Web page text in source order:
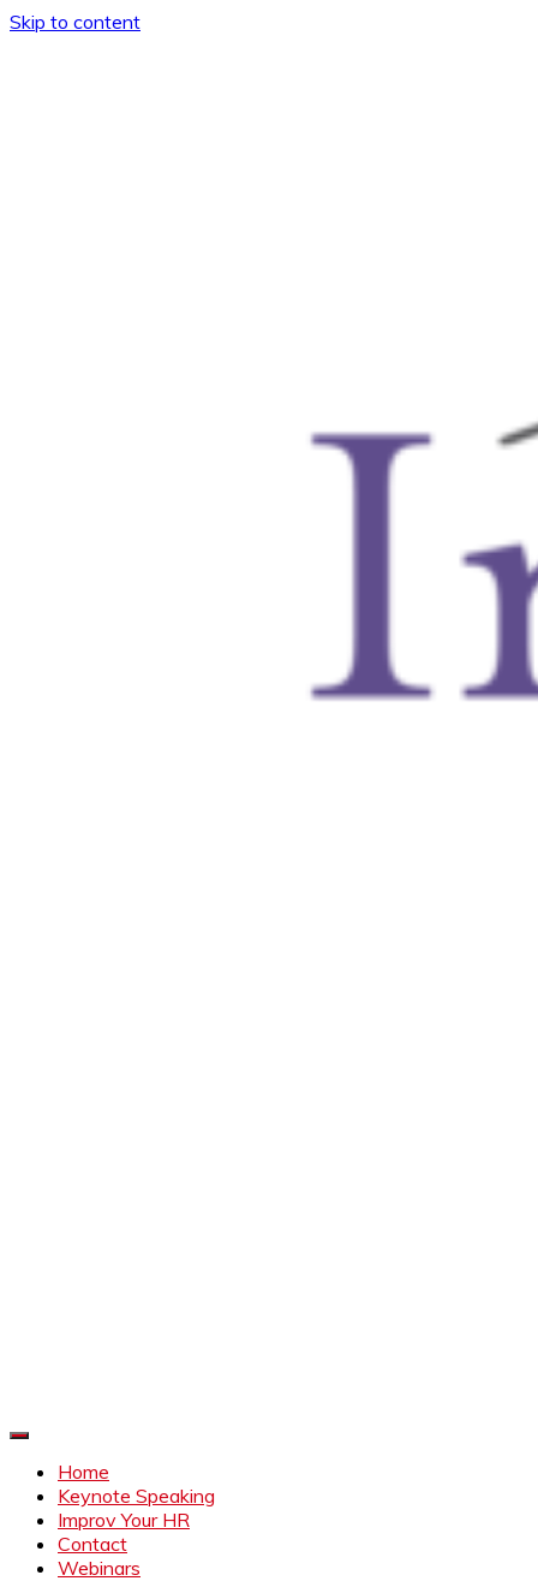
Skip to content
Home
Keynote Speaking
Improv Your HR
Contact
Webinars